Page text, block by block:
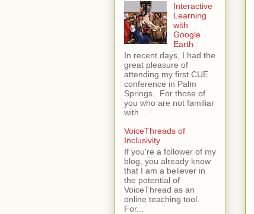
Interactive
Learning
with
Google
Earth
In recent days, I had the
great pleasure of
attending my first CUE
conference in Palm
Springs. For those of
you who are not familiar
with ...
VoiceThreads of
Inclusivity
If you're a follower of my
blog, you already know
that I am a believer in
the potential of
VoiceThread as an
online teaching tool.
For...